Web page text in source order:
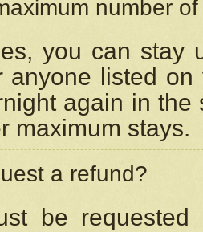
number
you can stay
anyone listed
again in
maximum stays.
a refund?
be